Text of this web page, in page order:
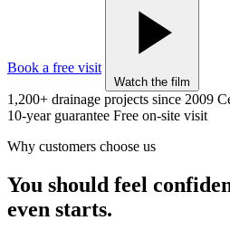
Book a free visit
Watch the film
1,200+ drainage projects since 2009
10-year guarantee Free on-site visit
Why customers choose us
You should feel
even starts.